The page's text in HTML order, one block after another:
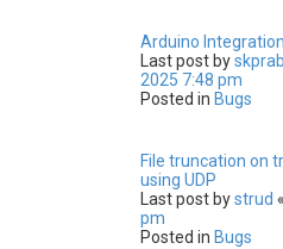
Arduino
Last post by
2025 7:48 pm
Posted in Bugs
File truncation on
using UDP
Last post bystrud «
pm
Posted in Bugs